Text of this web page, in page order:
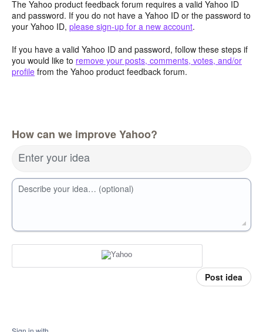
The Yahoo product feedback forum requires a valid Yahoo ID
and password. If you do not have a Yahoo ID or the password to
your Yahoo ID, please sign-up for a new account.
If you have a valid Yahoo ID and password, follow these steps if
you would like to remove your posts, comments, votes, and/or
profile from the Yahoo product feedback forum.
How can we improve Yahoo?
Enter your idea
Describe your idea… (optional)
Post idea